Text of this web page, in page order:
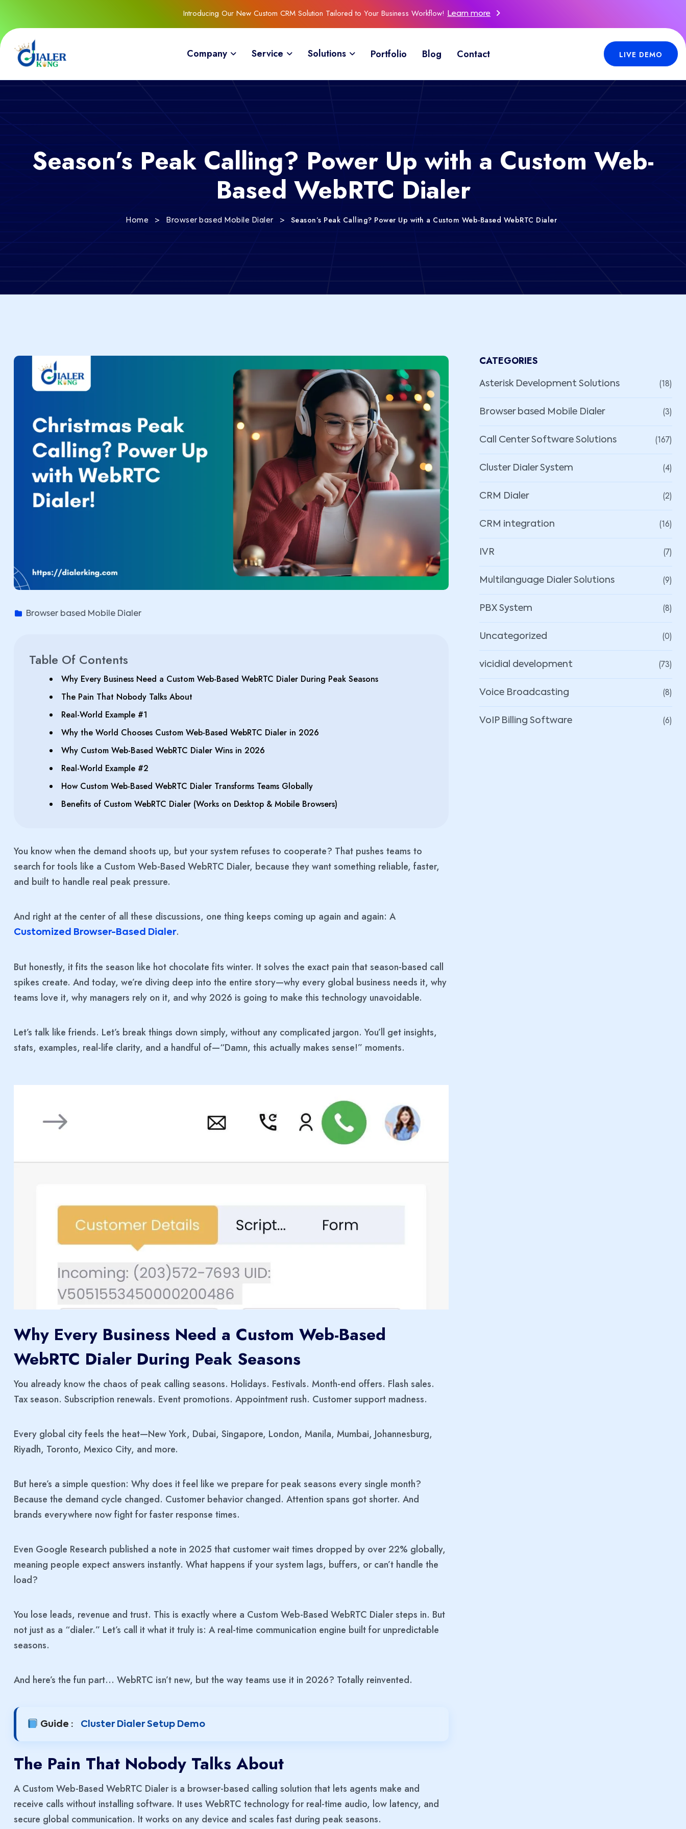
Introducing Our New Custom CRM Solution Tailored to Your Business Workflow! Learn more
Company Service Solutions Portfolio Blog Contact LIVE DEMO
Season’s Peak Calling? Power Up with a Custom Web-
Based WebRTC Dialer
Home > Browser based Mobile Dialer > Season’s Peak Calling? Power Up with a Custom Web-Based WebRTC Dialer
Browser based Mobile Dialer
Table Of Contents
Why Every Business Need a Custom Web-Based WebRTC Dialer During Peak Seasons
The Pain That Nobody Talks About
Real-World Example #1
Why the World Chooses Custom Web-Based WebRTC Dialer in 2026
Why Custom Web-Based WebRTC Dialer Wins in 2026
Real-World Example #2
How Custom Web-Based WebRTC Dialer Transforms Teams Globally
Benefits of Custom WebRTC Dialer (Works on Desktop & Mobile Browsers)
You know when the demand shoots up, but your system refuses to cooperate? That pushes teams to
search for tools like a Custom Web-Based WebRTC Dialer, because they want something reliable, faster,
and built to handle real peak pressure.
And right at the center of all these discussions, one thing keeps coming up again and again: A
Customized Browser-Based Dialer.
But honestly, it fits the season like hot chocolate fits winter. It solves the exact pain that season-based call
spikes create. And today, we’re diving deep into the entire story—why every global business needs it, why
teams love it, why managers rely on it, and why 2026 is going to make this technology unavoidable.
Let’s talk like friends. Let’s break things down simply, without any complicated jargon. You’ll get insights,
stats, examples, real-life clarity, and a handful of—“Damn, this actually makes sense!” moments.
Why Every Business Need a Custom Web-Based
WebRTC Dialer During Peak Seasons
You already know the chaos of peak calling seasons. Holidays. Festivals. Month-end offers. Flash sales.
Tax season. Subscription renewals. Event promotions. Appointment rush. Customer support madness.
Every global city feels the heat—New York, Dubai, Singapore, London, Manila, Mumbai, Johannesburg,
Riyadh, Toronto, Mexico City, and more.
But here’s a simple question: Why does it feel like we prepare for peak seasons every single month?
Because the demand cycle changed. Customer behavior changed. Attention spans got shorter. And
brands everywhere now fight for faster response times.
Even Google Research published a note in 2025 that customer wait times dropped by over 22% globally,
meaning people expect answers instantly. What happens if your system lags, buffers, or can’t handle the
load?
You lose leads, revenue and trust. This is exactly where a Custom Web-Based WebRTC Dialer steps in. But
not just as a “dialer.” Let’s call it what it truly is: A real-time communication engine built for unpredictable
seasons.
And here’s the fun part… WebRTC isn’t new, but the way teams use it in 2026? Totally reinvented.
Guide : Cluster Dialer Setup Demo
The Pain That Nobody Talks About
A Custom Web-Based WebRTC Dialer is a browser-based calling solution that lets agents make and
receive calls without installing software. It uses WebRTC technology for real-time audio, low latency, and
secure global communication. It works on any device and scales fast during peak seasons.
CATEGORIES
Asterisk Development Solutions (18)
Browser based Mobile Dialer (3)
Call Center Software Solutions (167)
Cluster Dialer System (4)
CRM Dialer (2)
CRM integration (16)
IVR (7)
Multilanguage Dialer Solutions (9)
PBX System (8)
Uncategorized (0)
vicidial development (73)
Voice Broadcasting (8)
VoIP Billing Software (6)